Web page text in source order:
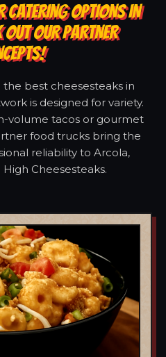
CATERING OPTIONS IN
OUT OUR PARTNER
best cheesesteaks in
is designed for variety.
volume tacos or gourmet
food trucks bring the
reliability to Arcola,
Cheesesteaks.